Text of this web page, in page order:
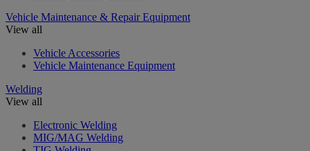
Vehicle Maintenance & Repair Equipment
View all
Vehicle Accessories
Vehicle Maintenance Equipment
Welding
View all
Electronic Welding
MIG/MAG Welding